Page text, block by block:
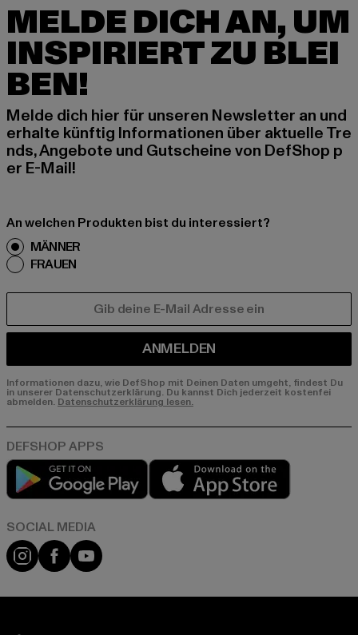
MELDE DICH AN, UM
INSPIRIERT ZU BLEI
BEN!
Melde dich hier für unseren Newsletter an und
erhalte künftig Informationen über aktuelle Tre
nds, Angebote und Gutscheine von DefShop p
er E-Mail!
An welchen Produkten bist du interessiert?
MÄNNER
FRAUEN
ANMELDEN
Informationen dazu, wie DefShop mit Deinen Daten umgeht, findest Du
in unserer Datenschutzerklärung. Du kannst Dich jederzeit kostenfei
abmelden. Datenschutzerklärung lesen.
Play market
Instagram
FacebookYouTube